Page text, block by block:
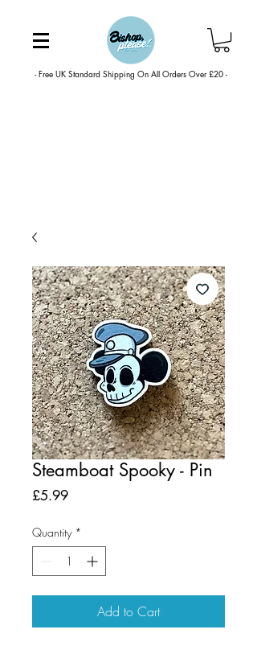
- Free UK Standard Shipping On All Orders Over £20 -
Steamboat Spooky - Pin
£5.99Price
Quantity *
Add to Cart